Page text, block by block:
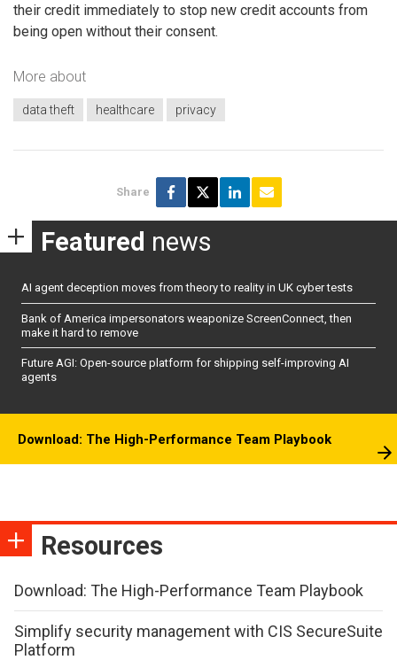
their credit immediately to stop new credit accounts from
being open without their consent.
More about
data theft healthcare privacy
Share
Featured news
AI agent deception moves from theory to reality in UK cyber tests
Bank of America impersonators weaponize ScreenConnect, then
make it hard to remove
Future AGI: Open-source platform for shipping self-improving AI
agents
Download: The High-Performance Team Playbook
Resources
Download: The High-Performance Team Playbook
Simplify security management with CIS SecureSuite
Platform